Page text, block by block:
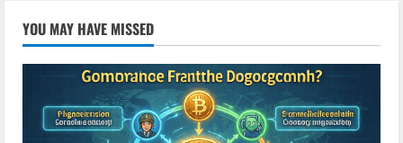
YOU MAY HAVE MISSED